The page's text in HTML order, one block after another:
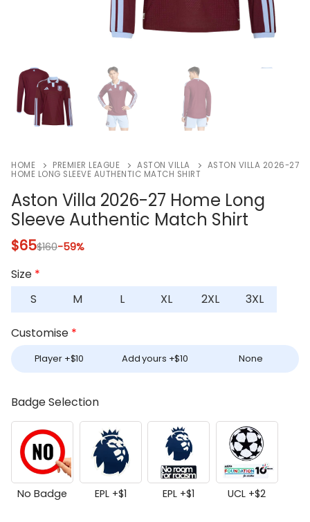
HOME PREMIER LEAGUE ASTON VILLA
ASTON VILLA 2026-27
HOME LONG SLEEVE AUTHENTIC MATCH SHIRT
Aston Villa 2026-27 Home Long
Sleeve Authentic Match Shirt
$65$160-59%
Size *
S
M L XL 2XL 3XL
Customise *
Player +$10 Add yours +$10 None
Badge Selection
No Badge EPL +$1 EPL +$1 UCL +$2